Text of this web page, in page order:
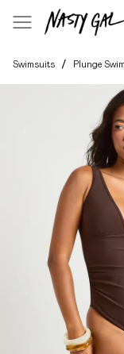
Swimsuits / Plunge